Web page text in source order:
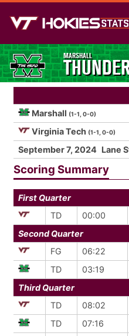
MARSHALL
Marshall (1-1, 0-0)
Virginia Tech (1-1, 0-0)
September 7, 2024 Lane
Scoring Summary
First Quarter
TD
00:00
Second Quarter
FG
06:22
TD
03:19
Third Quarter
TD
08:02
TD
07:16